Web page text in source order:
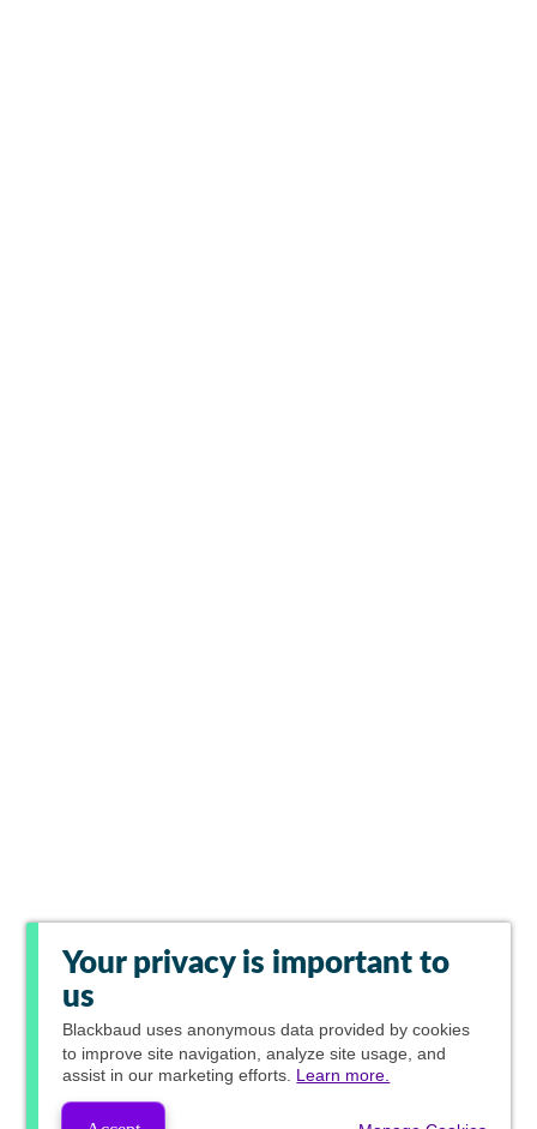
Your privacy is important to
us
Blackbaud uses anonymous data provided by cookies
to improve site navigation, analyze site usage, and
assist in our marketing efforts. Learn more.